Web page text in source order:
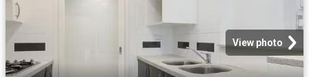
View photo